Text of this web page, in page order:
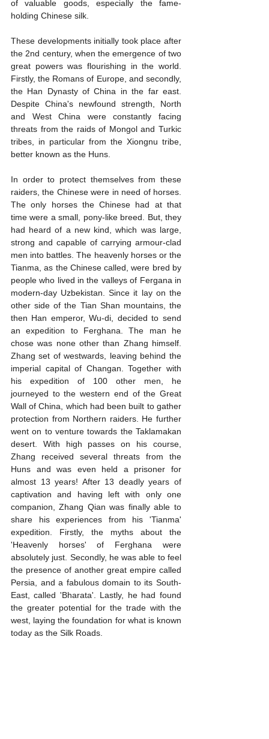
of valuable goods, especially the fame-
holding Chinese silk.
These developments initially took place after
the 2nd century, when the emergence of two
great powers was flourishing in the world.
Firstly, the Romans of Europe, and secondly,
the Han Dynasty of China in the far east.
Despite China's newfound strength, North
and West China were constantly facing
threats from the raids of Mongol and Turkic
tribes, in particular from the Xiongnu tribe,
better known as the Huns.
In order to protect themselves from these
raiders, the Chinese were in need of horses.
The only horses the Chinese had at that
time were a small, pony-like breed. But, they
had heard of a new kind, which was large,
strong and capable of carrying armour-clad
men into battles. The heavenly horses or the
Tianma, as the Chinese called, were bred by
people who lived in the valleys of Fergana in
modern-day Uzbekistan. Since it lay on the
other side of the Tian Shan mountains, the
then Han emperor, Wu-di, decided to send
an expedition to Ferghana. The man he
chose was none other than Zhang himself.
Zhang set of westwards, leaving behind the
imperial capital of Changan. Together with
his expedition of 100 other men, he
journeyed to the western end of the Great
Wall of China, which had been built to gather
protection from Northern raiders. He further
went on to venture towards the Taklamakan
desert. With high passes on his course,
Zhang received several threats from the
Huns and was even held a prisoner for
almost 13 years! After 13 deadly years of
captivation and having left with only one
companion, Zhang Qian was finally able to
share his experiences from his 'Tianma'
expedition. Firstly, the myths about the
'Heavenly horses' of Ferghana were
absolutely just. Secondly, he was able to feel
the presence of another great empire called
Persia, and a fabulous domain to its South-
East, called 'Bharata'. Lastly, he had found
the greater potential for the trade with the
west, laying the foundation for what is known
today as the Silk Roads.